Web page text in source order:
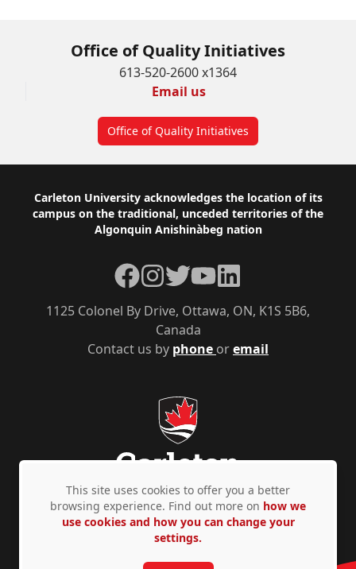
Office of Quality Initiatives
613-520-2600 x1364
Email us
Office of Quality Initiatives
Footer
Carleton University acknowledges the location of its
campus on the traditional, unceded territories of the
Algonquin Anishinàbeg nation
Contact us by phone oremail
1125 Colonel By Drive, Ottawa, ON, K1S 5B6,
Canada
Facebook
Instagram
TwitterYouTubeLinkedIn
Privacy Policy Accessibility © Copyright 2026
This site uses cookies to offer you a better
browsing experience. Find out more on how we
use cookies and how you can change your
settings.